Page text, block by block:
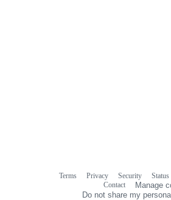
Terms Privacy Security Status
Contact
Manage
Do not share my